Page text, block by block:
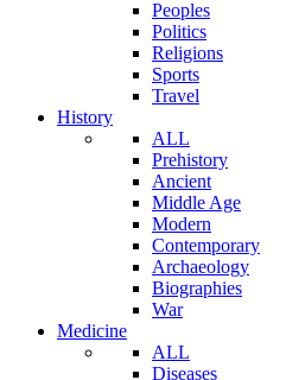
Peoples
Politics
Religions
Sports
Travel
History
ALL
Prehistory
Ancient
Middle Age
Modern
Contemporary
Archaeology
Biographies
War
Medicine
ALL
Diseases